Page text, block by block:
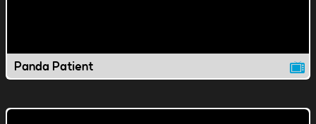
Panda Patient